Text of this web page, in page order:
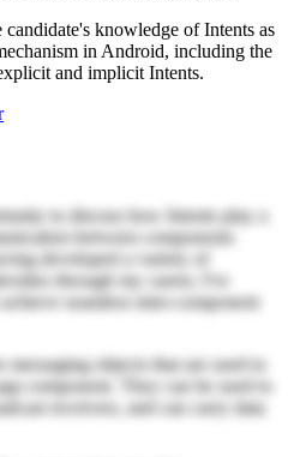
candidate's knowledge of Intents as
in Android, including the
and implicit Intents.
to discuss how Intents play a
between components
developed a variety of
through my career, I've
seamless inter-component
objects that are used to
component. They can be used to
receivers, and can carry data